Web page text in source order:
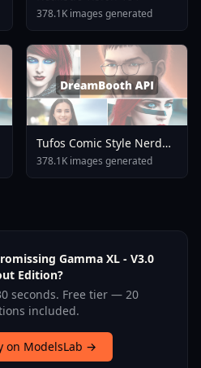
378.1K images generated
Tufos Comic Style Nerd
Stallion F1d XL Nerd
Stallion F1d V2 1
378.1K images generated
Gamma XL - V3.0
Edition?
seconds. Free tier — 20
included.
on ModelsLab →